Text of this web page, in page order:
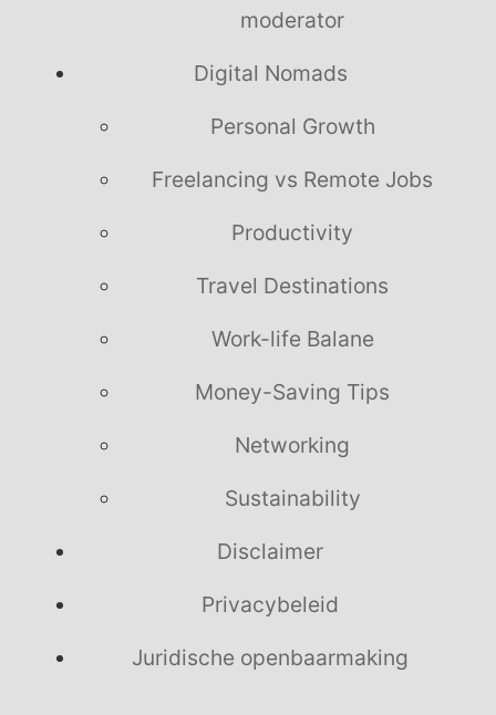
moderator
Digital Nomads
Personal Growth
Freelancing vs Remote Jobs
Productivity
Travel Destinations
Work-life Balane
Money-Saving Tips
Networking
Sustainability
Disclaimer
Privacybeleid
Juridische openbaarmaking